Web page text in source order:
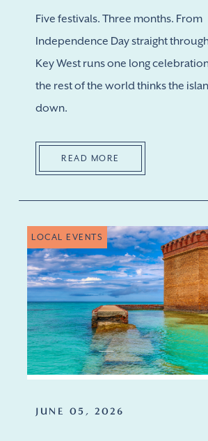
Five festivals. Three months. From
Independence Day straight
Key West runs one long
the rest of the world thinks the
down.
READ MORE
LOCAL EVENTS
JUNE 05, 2026